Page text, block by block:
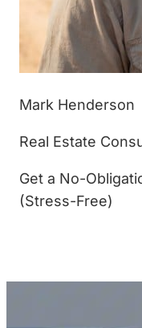
Mark Henderson
Real Estate
Get a No-
(Stress-Free)